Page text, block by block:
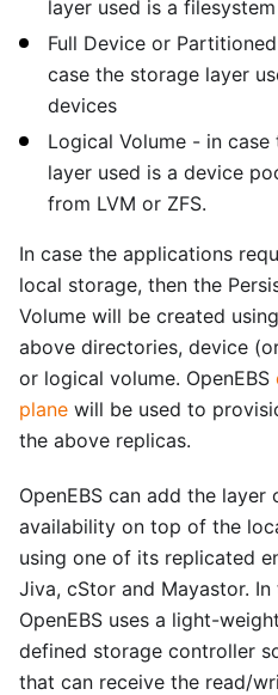
layer used is a
Full Device or
case the storage layer
devices
Logical Volume - in case
layer used is a device
from LVM or ZFS.
In case the applications
local storage, then the
Volume will be created
above directories, device
or logical volume. OpenEBS
plane will be used to
the above replicas.
OpenEBS can add the layer
availability on top of the
using one of its replicated
Jiva, cStor and Mayastor. In
OpenEBS uses a light-
defined storage controller
that can receive the read/